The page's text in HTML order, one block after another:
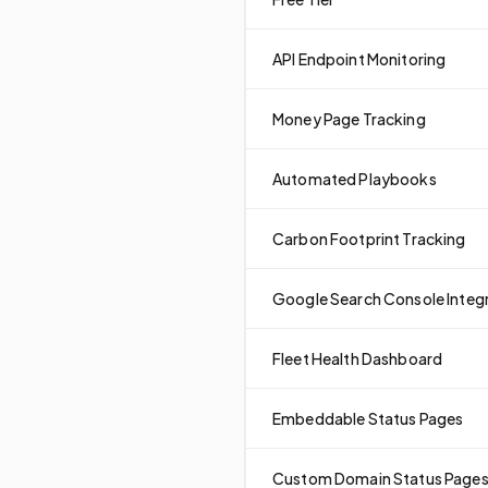
API Endpoint Monitoring
Money Page Tracking
Automated Playbooks
Carbon Footprint Tracking
Google Search Console
Fleet Health Dashboard
Embeddable Status Pages
Custom Domain Status Pages